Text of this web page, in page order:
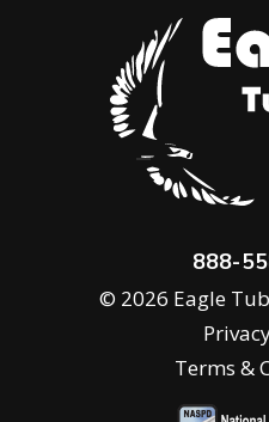
888-
© 2026 Eagle
Terms &